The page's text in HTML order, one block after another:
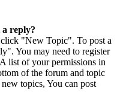
reply?
"New Topic". To post a
You may need to register
list of your permissions in
of the forum and topic
topics, You can post